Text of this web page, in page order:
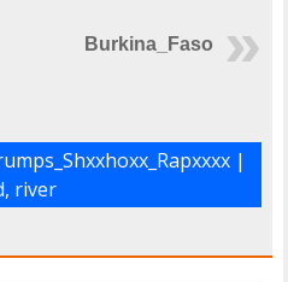
Burkina_Faso
|
, river